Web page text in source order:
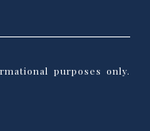
purposes only.